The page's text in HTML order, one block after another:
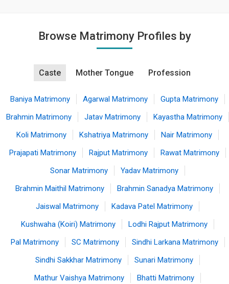
Browse Matrimony Profiles by
Caste Mother Tongue Profession
Baniya Matrimony Agarwal Matrimony
Gupta Matrimony
Brahmin Matrimony
Jatav Matrimony
Kayastha Matrimony
Koli Matrimony
Kshatriya Matrimony
Nair Matrimony
Prajapati Matrimony
Rajput Matrimony
Rawat Matrimony
Sonar Matrimony
Yadav Matrimony
Brahmin Maithil Matrimony
Brahmin Sanadya Matrimony
Jaiswal Matrimony
Kadava Patel Matrimony
Kushwaha (Koiri) Matrimony
Lodhi Rajput Matrimony
Pal Matrimony
SC Matrimony
Sindhi Larkana Matrimony
Sindhi Sakkhar Matrimony
Sunari Matrimony
Mathur Vaishya Matrimony
Bhatti Matrimony